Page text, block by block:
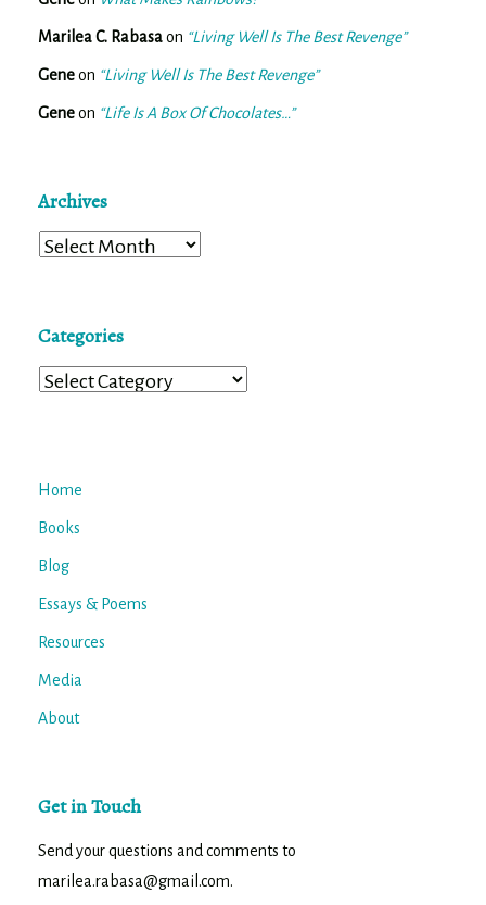
Marilea C. Rabasaon “Living Well Is The Best Revenge”
Geneon “Living Well Is The Best Revenge”
Geneon “Life Is A Box Of Chocolates…”
Archives
Archives
Categories
Categories
Home
Books
Blog
Essays & Poems
Resources
Media
About
Get in Touch
Send your questions and comments to
marilea.rabasa@gmail.com.